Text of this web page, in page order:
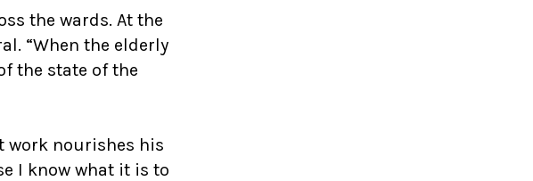
the wards. At the
“When the elderly
the state of the
work nourishes his
I know what it is to